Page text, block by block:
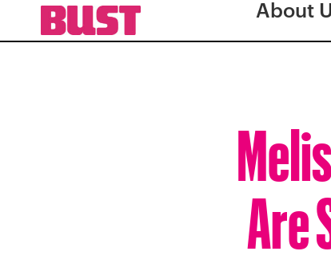
About
Are